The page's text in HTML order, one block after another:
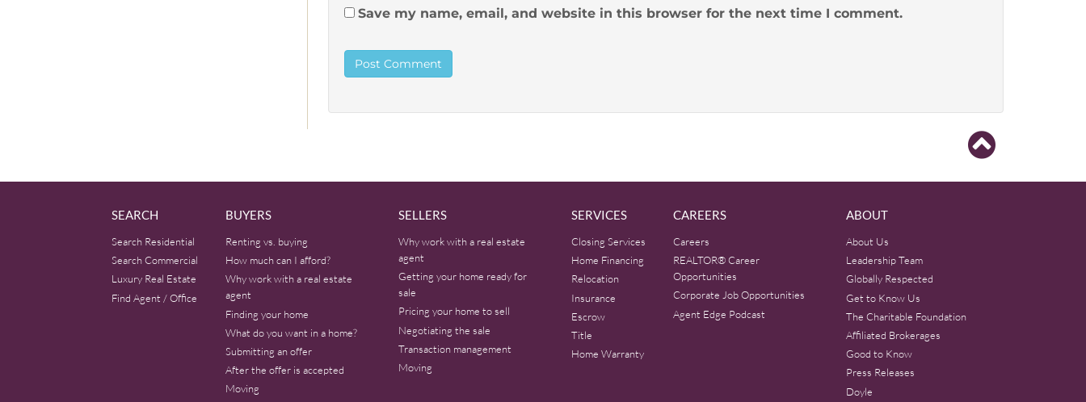
Save my name, email, and website in this browser for the next time I comment.
SEARCH
Search Residential
Search Commercial
Luxury Real Estate
Find Agent / Office
BUYERS
Renting vs. buying
How much can I afford?
Why work with a real estate
agent
Finding your home
What do you want in a home?
Submitting an offer
After the offer is accepted
Moving
SELLERS
Why work with a real estate
agent
Getting your home ready for
sale
Pricing your home to sell
Negotiating the sale
Transaction management
Moving
SERVICES
Closing Services
Home Financing
Relocation
Insurance
Escrow
Title
Home Warranty
CAREERS
Careers
REALTOR® Career
Opportunities
Corporate Job Opportunities
Agent Edge Podcast
ABOUT
About Us
Leadership Team
Globally Respected
Get to Know Us
The Charitable Foundation
Affiliated Brokerages
Good to Know
Press Releases
Doyle